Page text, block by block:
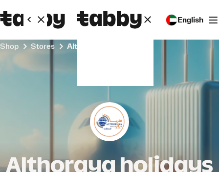
English
Shop Stores Althoraya holidays
Althoraya holidays